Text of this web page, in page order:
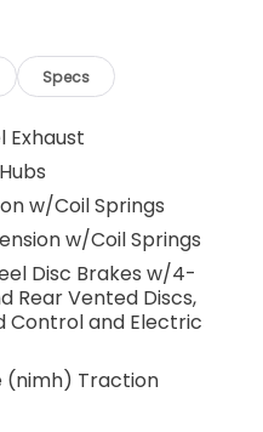
Specs
Exhaust
w/Coil Springs
w/Coil Springs
Disc Brakes w/4-
Rear Vented Discs,
Control and Electric
(nimh) Traction